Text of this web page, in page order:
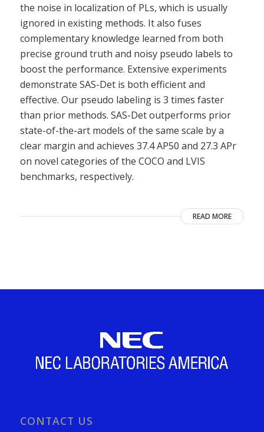
the noise in localization of PLs, which is usually
ignored in existing methods. It also fuses
complementary knowledge learned from both
precise ground truth and noisy pseudo labels to
boost the performance. Extensive experiments
demonstrate SAS-Det is both efficient and
effective. Our pseudo labeling is 3 times faster
than prior methods. SAS-Det outperforms prior
state-of-the-art models of the same scale by a
clear margin and achieves 37.4 AP50 and 27.3 APr
on novel categories of the COCO and LVIS
benchmarks, respectively.
READ MORE
CONTACT US